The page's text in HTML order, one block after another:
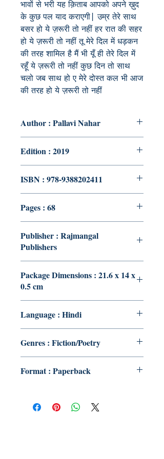
भावों से भरी यह क़िताब आपको अपने ख़ुद
के कुछ पल याद कराएगी| उम्र तेरे साथ
बसर हो ये ज़रूरी तो नहीं हर रात की सहर
हो ये ज़रूरी तो नहीं तू मेरे दिल में धड़कन
की तरह शामिल है मैं भी यूँ ही तेरे दिल में
रहूँ ये ज़रूरी तो नहीं कुछ दिन तो साथ
चलो जब साथ हो ए मेरे दोस्त कल भी आज
की तरह हो ये ज़रूरी तो नहीं
Author : Pallavi Nahar
Edition : 2019
ISBN : 978-9388202411
Pages : 68
Publisher : Rajmangal
Publishers
Package Dimensions : 21.6 x 14 x
0.5 cm
Language : Hindi
Genres : Fiction/Poetry
Format : Paperback